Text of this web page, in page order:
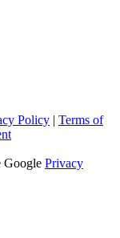
Policy | Terms of
Google Privacy